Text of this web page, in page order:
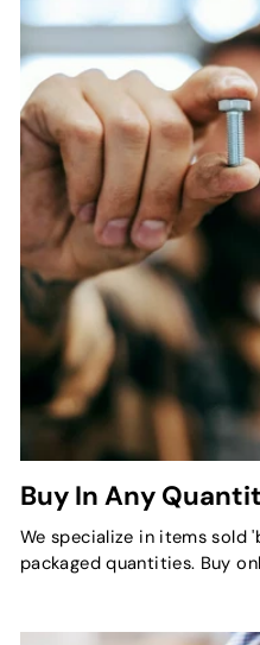
Buy In Any
We specialize in items sold
packaged quantities. Buy